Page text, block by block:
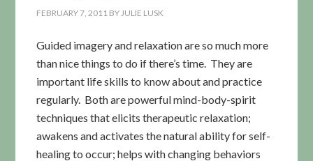
FEBRUARY 7, 2011 BYJULIE LUSK
Guided imagery and relaxation are so much more
than nice things to do if there’s time. They are
important life skills to know about and practice
regularly. Both are powerful mind-body-spirit
techniques that elicits therapeutic relaxation;
awakens and activates the natural ability for self-
healing to occur; helps withchanging behaviors